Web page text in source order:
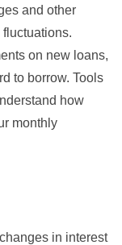
and other
fluctuations.
on new loans,
to borrow. Tools
how
monthly
in interest